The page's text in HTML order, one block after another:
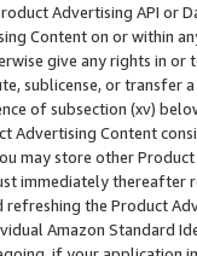
Advertising API or
Content on or within
give any rights in
sublicense, or transfer
of subsection (xv)
Advertising Content
may store other
immediately thereafter
refreshing the Product
Amazon Standard